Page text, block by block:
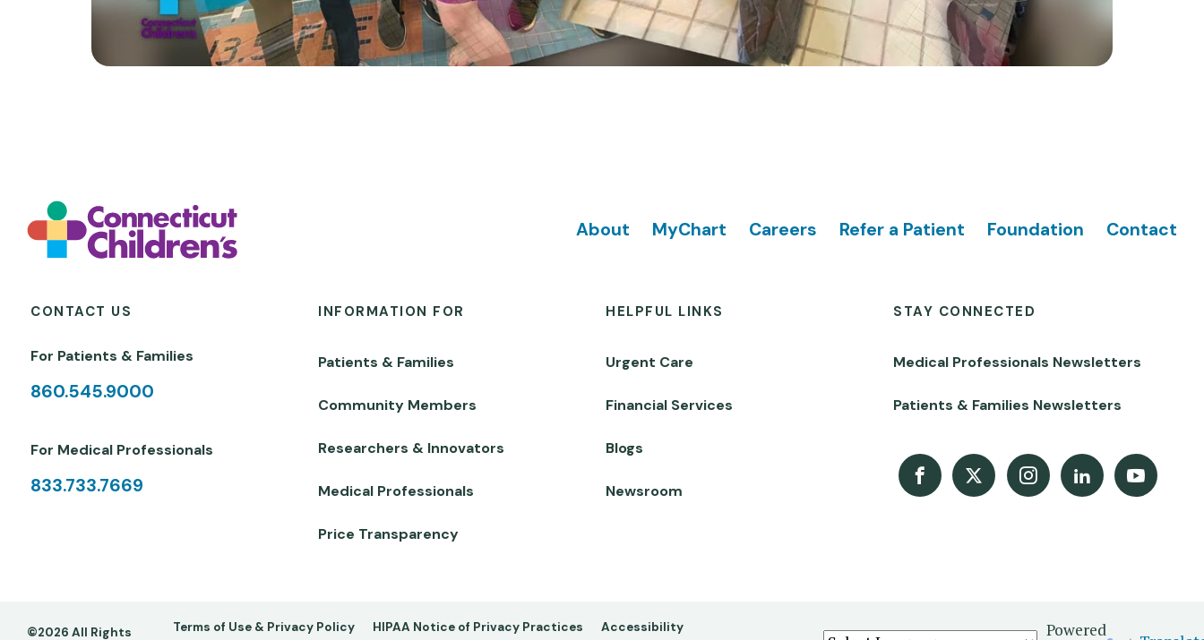
Footer
About MyChart Careers Refer a Patient Foundation Contact
CONTACT US
For Patients & Families
860.545.9000
For Medical Professionals
833.733.7669
INFORMATION FOR
Patients & Families
Community Members
Researchers & Innovators
Medical Professionals
Price Transparency
HELPFUL LINKS
Urgent Care
Financial Services
Blogs
Newsroom
STAY CONNECTED
Medical Professionals Newsletters
Patients & Families Newsletters
Facebook
X InstagramLinkedInYoutube Channel
©2026 All Rights Terms of Use & Privacy Policy HIPAA Notice of Privacy Practices Accessibility Powered